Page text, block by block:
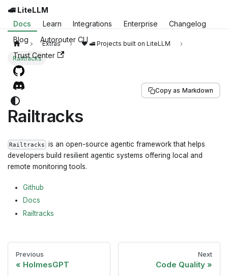
🚅 LiteLLM
Docs Learn Integrations Enterprise
Changelog
Blog
Autorouter CLI
Trust Center
Extras
❤️ 🚅 Projects built on LiteLLM
Railtracks
Copy as Markdown
Railtracks
Railtracks is an open-source agentic framework that helps
developers build resilient agentic systems offering local and
remote monitoring tools.
Github
Docs
Railtracks
Previous
HolmesGPT
Next
Code Quality